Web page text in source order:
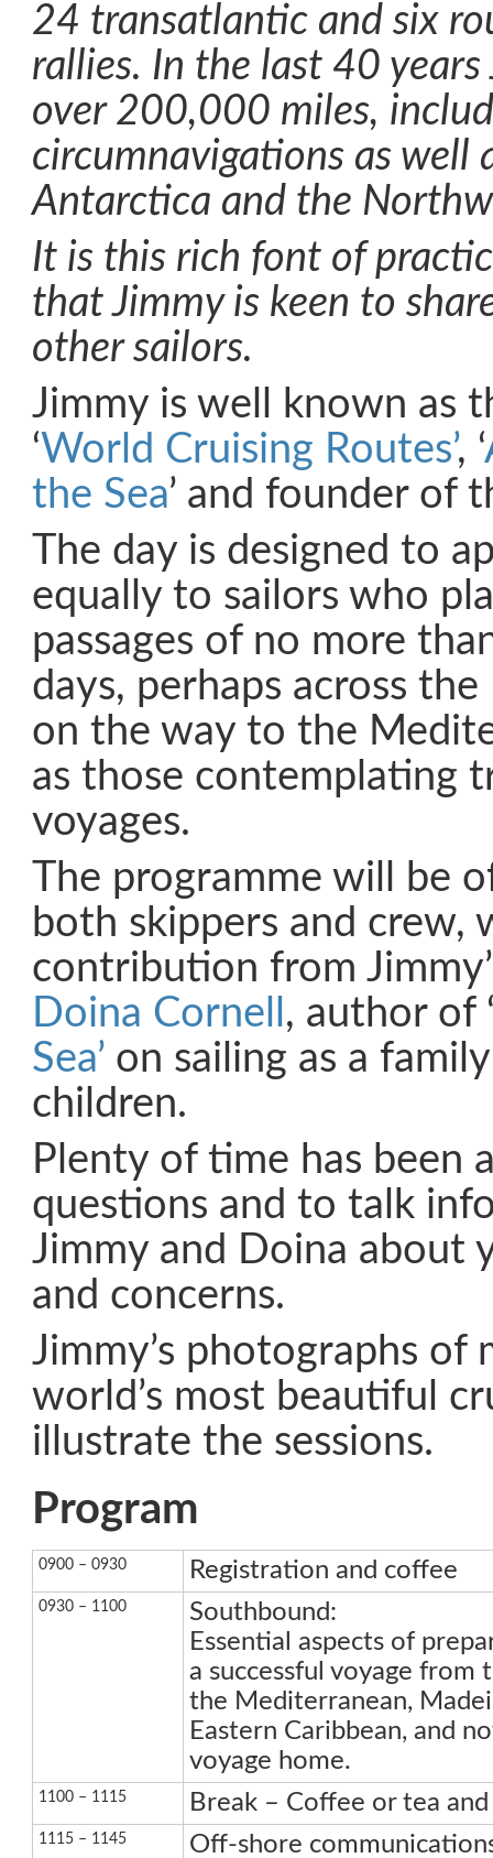
24 transatlantic and six
rallies. In the last 40 years
over 200,000 miles,
circumnavigations as well
Antarctica and the
It is this rich font of
that Jimmy is keen to
other sailors.
Jimmy is well known as
‘World Cruising Routes’, ‘
the Sea’ and founder of
The day is designed to
equally to sailors who
passages of no more
days, perhaps across
on the way to the
as those contemplating
voyages.
The programme will be
both skippers and crew,
contribution from
Doina Cornell , author of ‘
Sea’ on sailing as a
children.
Plenty of time has been
questions and to talk
Jimmy and Doina about
and concerns.
Jimmy’s photographs of
world’s most beautiful
illustrate the sessions.
Program
0900 – 0930 Registration and coffee
0930 – 1100
Southbound:
Essential aspects of
a successful voyage
the Mediterranean,
Eastern Caribbean, and
voyage home.
1100 – 1115 Break – Coffee or tea
1115 – 1145 Off-shore